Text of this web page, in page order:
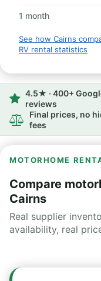
1 month
See how Cairns
RV rental statistics
4.5★ · 400+
reviews
Final prices, no
fees
MOTORHOME
Compare
Cairns
Real supplier
availability, real